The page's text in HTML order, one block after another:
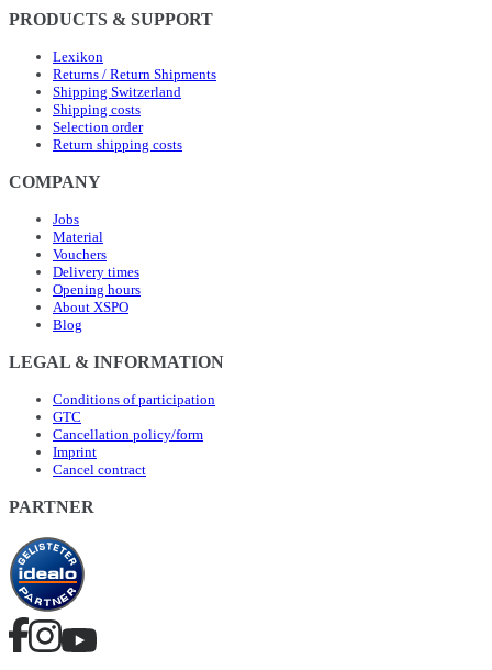
PRODUCTS & SUPPORT
Lexikon
Returns / Return Shipments
Shipping Switzerland
Shipping costs
Selection order
Return shipping costs
COMPANY
Jobs
Material
Vouchers
Delivery times
Opening hours
About XSPO
Blog
LEGAL & INFORMATION
Conditions of participation
GTC
Cancellation policy/form
Imprint
Cancel contract
PARTNER